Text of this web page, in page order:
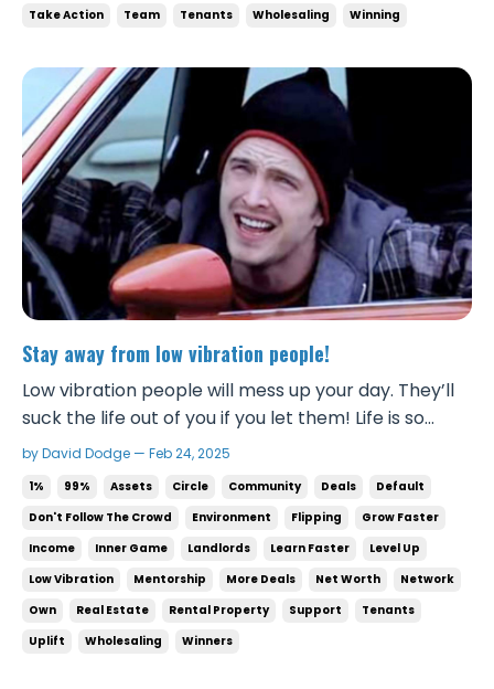
Take Action
Team Tenants Wholesaling Winning
Stay away from low vibration people!
Low vibration people will mess up your day. They’ll
suck the life out of you if you let them! Life is so
much sweeter when you cut those people out and
by David Dodge — Feb 24, 2025
1% 99% Assets Circle Community Deals
Default
Don't Follow The Crowd
Environment Flipping
Grow Faster
Income
Inner Game Landlords Learn Faster
Level Up
Low Vibration
Mentorship More Deals Net Worth
Network
Own
Real Estate Rental Property Support
Tenants
Uplift
Wholesaling Winners